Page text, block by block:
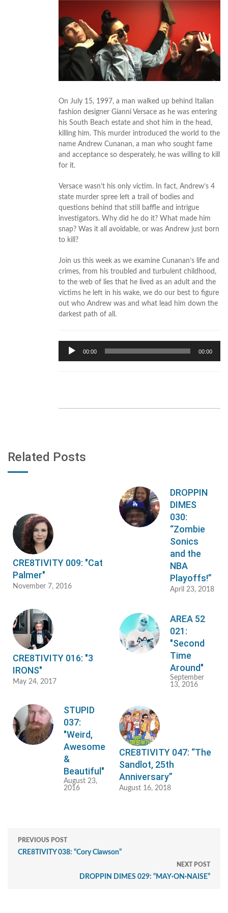
On July 15, 1997, a man walked up behind Italian
fashion designer Gianni Versace as he was entering
his South Beach estate and shot him in the head,
killing him. This murder introduced the world to the
name Andrew Cunanan, a man who sought fame
and acceptance so desperately, he was willing to kill
for it.
Versace wasn’t his only victim. In fact, Andrew’s 4
state murder spree left a trail of bodies and
questions behind that still baffle and intrigue
investigators. Why did he do it? What made him
snap? Was it all avoidable, or was Andrew just born
to kill?
Join us this week as we examine Cunanan’s life and
crimes, from his troubled and turbulent childhood,
to the web of lies that he lived as an adult and the
victims he left in his wake, we do our best to figure
out who Andrew was and what lead him down the
darkest path of all.
Audio
Player
00:00 00:00
Related Posts
CRE8TIVITY 009: "Cat
Palmer"
November 7, 2016
DROPPIN
DIMES
030:
“Zombie
Sonics
and the
NBA
Playoffs!”
April 23, 2018
CRE8TIVITY 016: "3
IRONS"
May 24, 2017
AREA 52
021:
"Second
Time
Around"
September
13, 2016
STUPID
037:
"Weird,
Awesome
&
Beautiful"
August 23,
2016
CRE8TIVITY 047: “The
Sandlot, 25th
Anniversary”
August 16, 2018
PREVIOUS POST
CRE8TIVITY 038: “Cory Clawson”
NEXT POST
DROPPIN DIMES 029: “MAY·ON·NAISE”